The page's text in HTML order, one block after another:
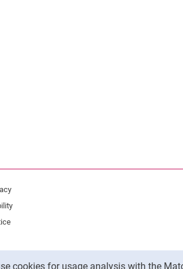
cookies for usage analysis with the